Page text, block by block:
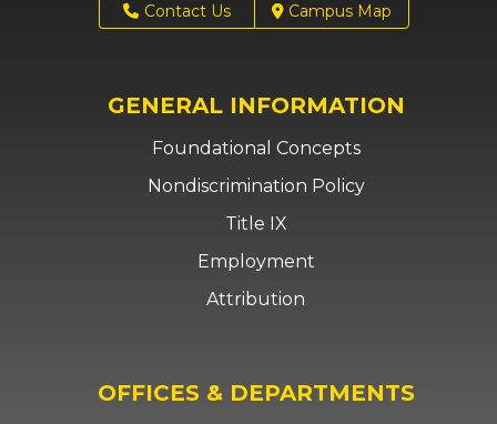
Contact Us Campus Map
GENERAL INFORMATION
Foundational Concepts
Nondiscrimination Policy
Title IX
Employment
Attribution
OFFICES & DEPARTMENTS